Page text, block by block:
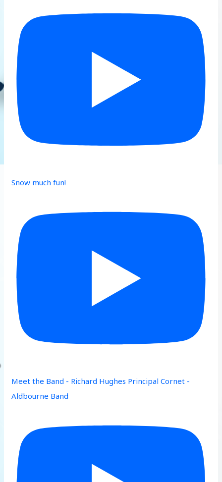
Snow much fun!
Meet the Band - Richard Hughes Principal Cornet -
Aldbourne Band